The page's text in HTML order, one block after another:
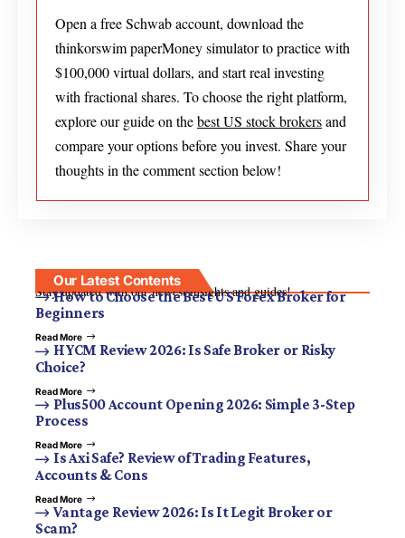
Open a free Schwab account, download the
thinkorswim paperMoney simulator to practice with
$100,000 virtual dollars, and start real investing
with fractional shares. To choose the right platform,
explore our guide on thebest US stock brokersand
compare your options before you invest. Share your
thoughts in the comment section below!
Our Latest Contents
Stay updated with our newest insights and guides!
How to Choose the Best US Forex Broker for
Beginners
Read More
HYCM Review 2026: Is Safe Broker or Risky
Choice?
Read More
Plus500 Account Opening 2026: Simple 3-Step
Process
Read More
Is Axi Safe? Review of Trading Features,
Accounts & Cons
Read More
Vantage Review 2026: Is It Legit Broker or
Scam?